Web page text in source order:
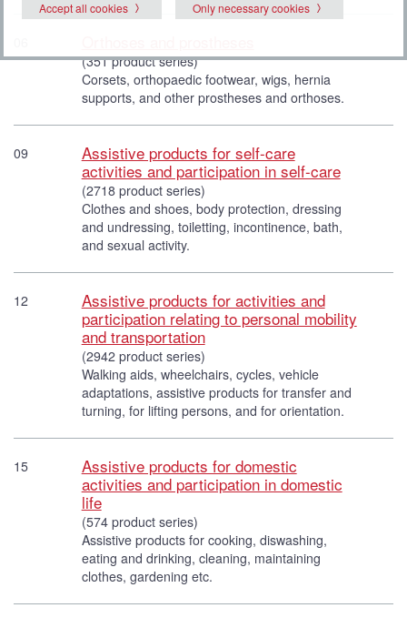
(351 product series)
Corsets, orthopaedic footwear, wigs, hernia
supports, and other prostheses and orthoses.
09
Assistive products for self-care
activities and participation in self-care
(2718 product series)
Clothes and shoes, body protection, dressing
and undressing, toiletting, incontinence, bath,
and sexual activity.
12
Assistive products for activities and
participation relating to personal mobility
and transportation
(2942 product series)
Walking aids, wheelchairs, cycles, vehicle
adaptations, assistive products for transfer and
turning, for lifting persons, and for orientation.
15
Assistive products for domestic
activities and participation in domestic
life
(574 product series)
Assistive products for cooking, diswashing,
eating and drinking, cleaning, maintaining
clothes, gardening etc.
Accept all cookies
Only necessary cookies